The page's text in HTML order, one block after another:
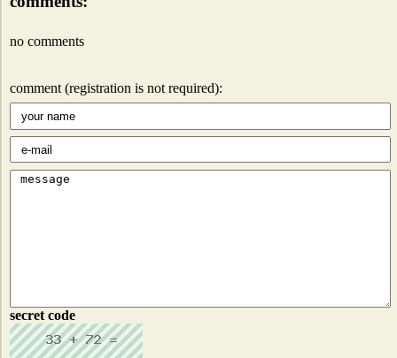
no comments
comment (registration is not required):
secret code